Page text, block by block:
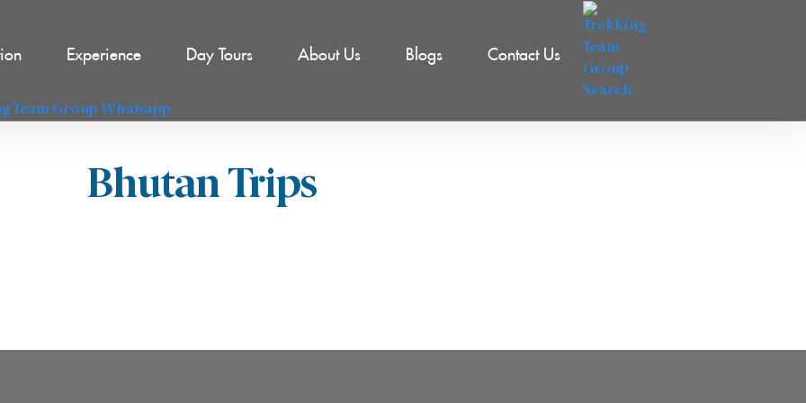
Experience Day Tours About Us Blogs Contact Us
Bhutan Trips